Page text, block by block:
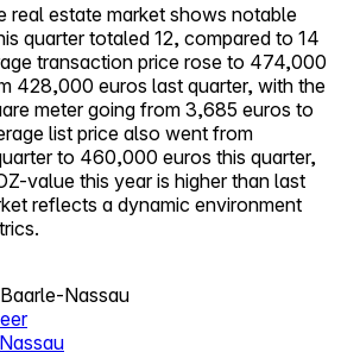
real estate market shows notable
quarter totaled 12, compared to 14
transaction price rose to 474,000
428,000 euros last quarter, with the
meter going from 3,685 euros to
list price also went from
to 460,000 euros this quarter,
value this year is higher than last
reflects a dynamic environment
Nassau